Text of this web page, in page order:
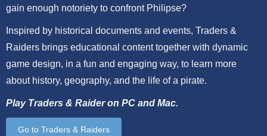
gain enough notoriety to confront Philipse?
Inspired by historical documents and events, Traders &
Raiders brings educational content together with dynamic
game design, in a fun and engaging way, to learn more
about history, geography, and the life of a pirate.
Play Traders & Raider on PC and Mac.
Go to Traders & Raiders